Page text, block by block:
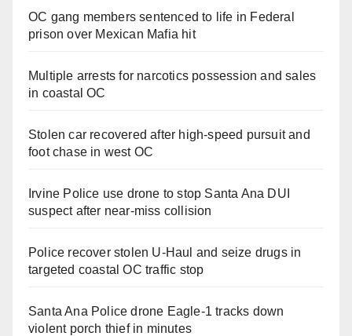
OC gang members sentenced to life in Federal
prison over Mexican Mafia hit
Multiple arrests for narcotics possession and sales
in coastal OC
Stolen car recovered after high-speed pursuit and
foot chase in west OC
Irvine Police use drone to stop Santa Ana DUI
suspect after near-miss collision
Police recover stolen U-Haul and seize drugs in
targeted coastal OC traffic stop
Santa Ana Police drone Eagle-1 tracks down
violent porch thief in minutes